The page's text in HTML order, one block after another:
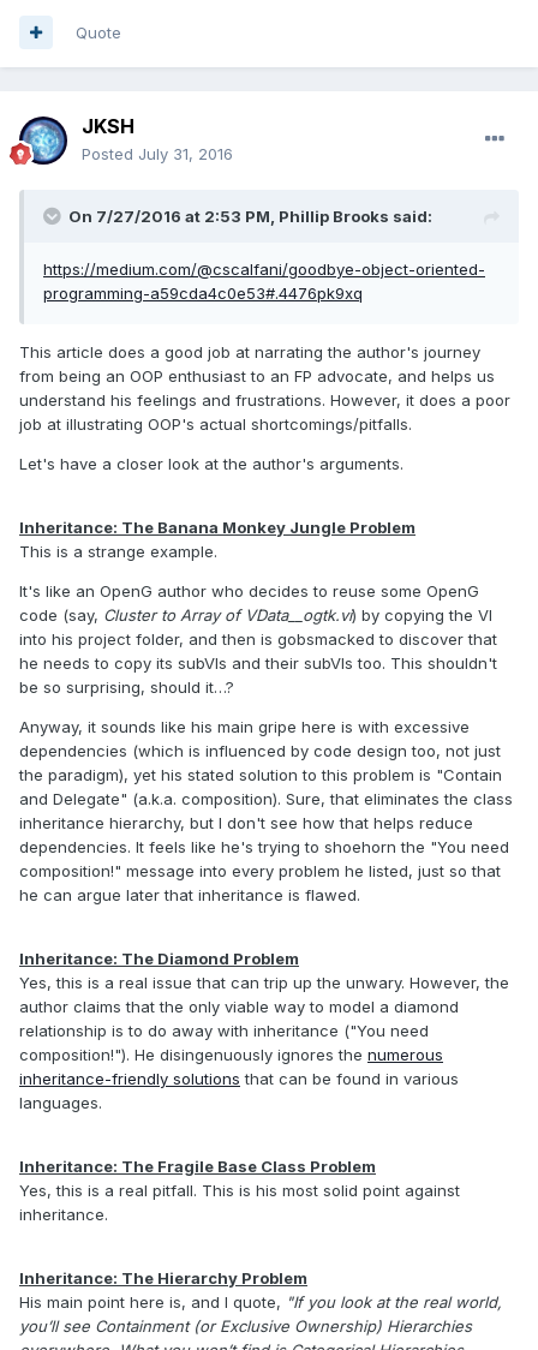
Quote
JKSH
Posted July 31, 2016
On 7/27/2016 at 2:53 PM, Phillip Brooks said:
https://medium.com/@cscalfani/goodbye-object-oriented-
programming-a59cda4c0e53#.4476pk9xq
This article does a good job at narrating the author's journey
from being an OOP enthusiast to an FP advocate, and helps us
understand his feelings and frustrations. However, it does a poor
job at illustrating OOP's actual shortcomings/pitfalls.
Let's have a closer look at the author's arguments.
Inheritance: The Banana Monkey Jungle Problem
This is a strange example.
It's like an OpenG author who decides to reuse some OpenG
code (say, Cluster to Array of VData__ogtk.vi) by copying the VI
into his project folder, and then is gobsmacked to discover that
he needs to copy its subVIs and their subVIs too. This shouldn't
be so surprising, should it…?
Anyway, it sounds like his main gripe here is with excessive
dependencies (which is influenced by code design too, not just
the paradigm), yet his stated solution to this problem is "Contain
and Delegate" (a.k.a. composition). Sure, that eliminates the class
inheritance hierarchy, but I don't see how that helps reduce
dependencies. It feels like he's trying to shoehorn the "You need
composition!" message into every problem he listed, just so that
he can argue later that inheritance is flawed.
Inheritance: The Diamond Problem
Yes, this is a real issue that can trip up the unwary. However, the
author claims that the only viable way to model a diamond
relationship is to do away with inheritance ("You need
composition!"). He disingenuously ignores the numerous
inheritance-friendly solutions that can be found in various
languages.
Inheritance: The Fragile Base Class Problem
Yes, this is a real pitfall. This is his most solid point against
inheritance.
Inheritance: The Hierarchy Problem
His main point here is, and I quote, "If you look at the real world,
you’ll see Containment (or Exclusive Ownership) Hierarchies